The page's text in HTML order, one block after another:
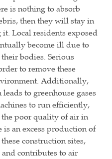
is nothing to absorb
then they will stay in
Local residents exposed
become ill due to
bodies. Serious
to remove these
Additionally,
to greenhouse gases
to run efficiently,
poor quality of air in
an excess production of
construction sites,
contributes to air